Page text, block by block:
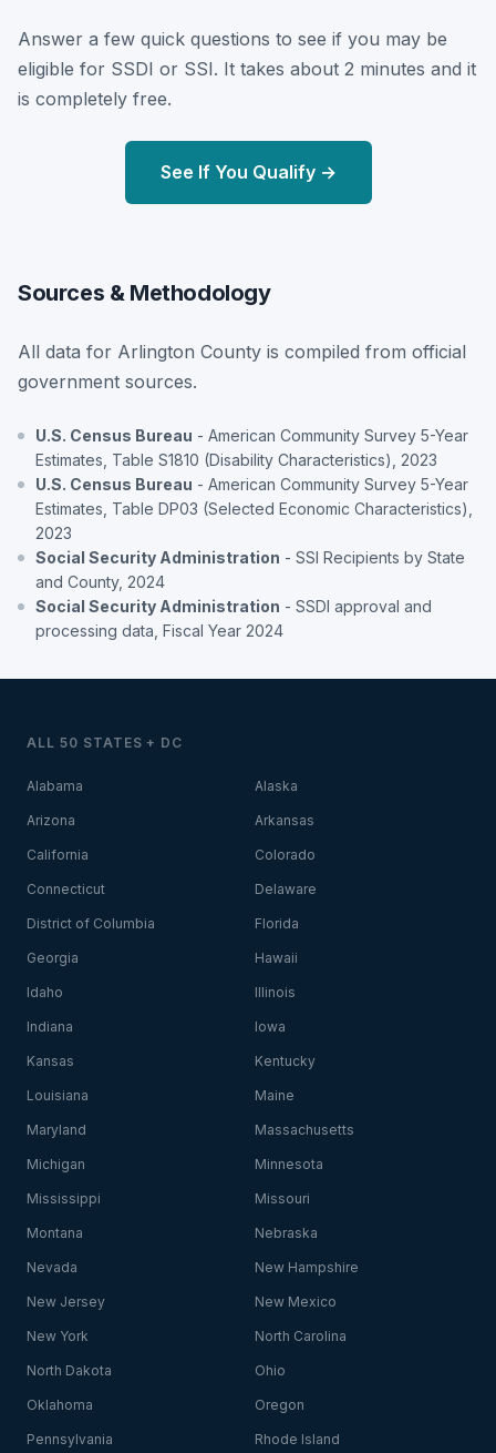
Answer a few quick questions to see if you may be
eligible for SSDI or SSI. It takes about 2 minutes and it
is completely free.
See If You Qualify →
Sources & Methodology
All data for Arlington County is compiled from official
government sources.
U.S. Census Bureau - American Community Survey 5-Year
Estimates, Table S1810 (Disability Characteristics), 2023
U.S. Census Bureau - American Community Survey 5-Year
Estimates, Table DP03 (Selected Economic Characteristics),
2023
Social Security Administration - SSI Recipients by State
and County, 2024
Social Security Administration - SSDI approval and
processing data, Fiscal Year 2024
ALL 50 STATES + DC
Alabama Alaska
Arizona Arkansas
California Colorado
Connecticut Delaware
District of Columbia Florida
Georgia Hawaii
Idaho Illinois
Indiana Iowa
Kansas Kentucky
Louisiana Maine
Maryland Massachusetts
Michigan Minnesota
Mississippi Missouri
Montana Nebraska
Nevada New Hampshire
New Jersey New Mexico
New York North Carolina
North Dakota Ohio
Oklahoma Oregon
Pennsylvania Rhode Island